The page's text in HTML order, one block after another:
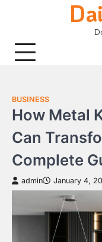
BUSINESS
How Metal
Can
Complete
admin January 4,